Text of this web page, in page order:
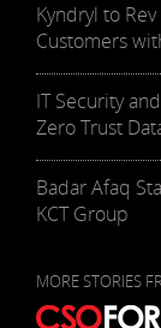
Kyndryl to
Customers
IT Security
Zero Trust
Badar Afaq
KCT Group
MORE STORIES